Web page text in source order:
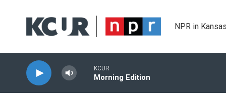
NPR in
KCUR
Morning Edition